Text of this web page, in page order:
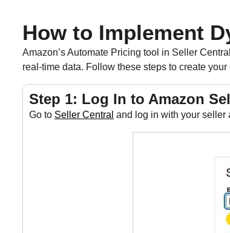
How to Implement
Amazon’s Automate Pricing tool in Seller
real-time data. Follow these steps to create
Step 1: Log In to Amazon
Go to Seller Central and log in with your seller